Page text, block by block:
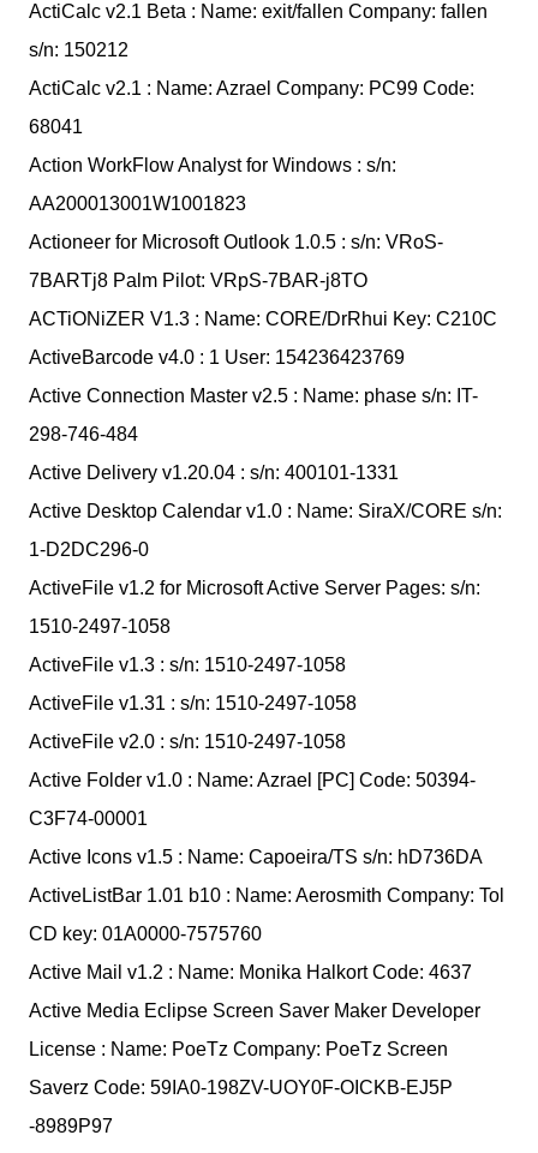
ActiCalc v2.1 Beta : Name: exit/fallen Company: fallen
s/n: 150212
ActiCalc v2.1 : Name: Azrael Company: PC99 Code:
68041
Action WorkFlow Analyst for Windows : s/n:
AA200013001W1001823
Actioneer for Microsoft Outlook 1.0.5 : s/n: VRoS-
7BARTj8 Palm Pilot: VRpS-7BAR-j8TO
ACTiONiZER V1.3 : Name: CORE/DrRhui Key: C210C
ActiveBarcode v4.0 : 1 User: 154236423769
Active Connection Master v2.5 : Name: phase s/n: IT-
298-746-484
Active Delivery v1.20.04 : s/n: 400101-1331
Active Desktop Calendar v1.0 : Name: SiraX/CORE s/n:
1-D2DC296-0
ActiveFile v1.2 for Microsoft Active Server Pages: s/n:
1510-2497-1058
ActiveFile v1.3 : s/n: 1510-2497-1058
ActiveFile v1.31 : s/n: 1510-2497-1058
ActiveFile v2.0 : s/n: 1510-2497-1058
Active Folder v1.0 : Name: Azrael [PC] Code: 50394-
C3F74-00001
Active Icons v1.5 : Name: Capoeira/TS s/n: hD736DA
ActiveListBar 1.01 b10 : Name: Aerosmith Company: Tol
CD key: 01A0000-7575760
Active Mail v1.2 : Name: Monika Halkort Code: 4637
Active Media Eclipse Screen Saver Maker Developer
License : Name: PoeTz Company: PoeTz Screen
Saverz Code: 59IA0-198ZV-UOY0F-OICKB-EJ5P
-8989P97